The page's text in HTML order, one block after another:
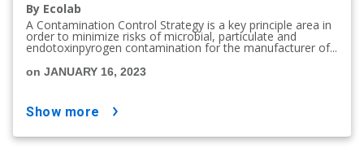
By Ecolab
A Contamination Control Strategy is a key principle area in
order to minimize risks of microbial, particulate and
endotoxinpyrogen contamination for the manufacturer of...
on JANUARY 16, 2023
show more